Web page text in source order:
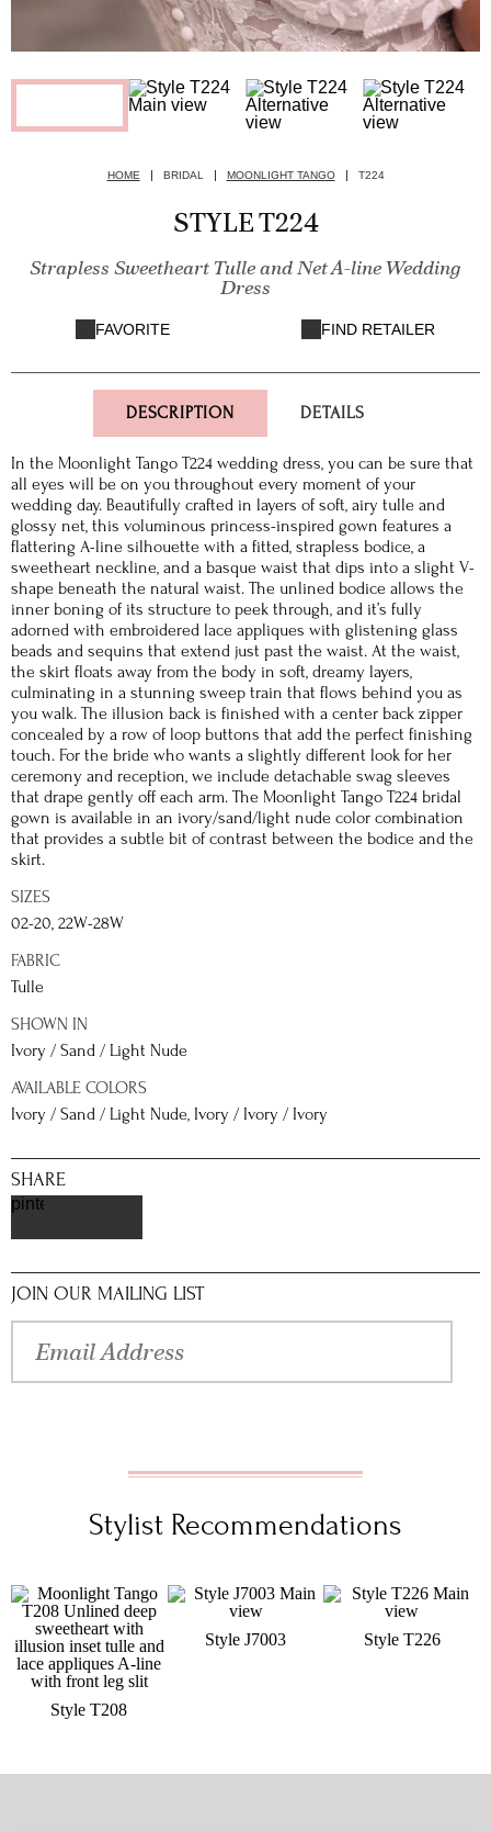
HOME BRIDAL MOONLIGHT TANGO T224
STYLE T224
Strapless Sweetheart Tulle and Net A-line Wedding
Dress
FAVORITE FIND RETAILER
DESCRIPTION DETAILS
In the Moonlight Tango T224 wedding dress, you can be sure that
all eyes will be on you throughout every moment of your
wedding day. Beautifully crafted in layers of soft, airy tulle and
glossy net, this voluminous princess-inspired gown features a
flattering A-line silhouette with a fitted, strapless bodice, a
sweetheart neckline, and a basque waist that dips into a slight V-
shape beneath the natural waist. The unlined bodice allows the
inner boning of its structure to peek through, and it’s fully
adorned with embroidered lace appliques with glistening glass
beads and sequins that extend just past the waist. At the waist,
the skirt floats away from the body in soft, dreamy layers,
culminating in a stunning sweep train that flows behind you as
you walk. The illusion back is finished with a center back zipper
concealed by a row of loop buttons that add the perfect finishing
touch. For the bride who wants a slightly different look for her
ceremony and reception, we include detachable swag sleeves
that drape gently off each arm. The Moonlight Tango T224 bridal
gown is available in an ivory/sand/light nude color combination
that provides a subtle bit of contrast between the bodice and the
skirt.
SIZES
02-20, 22W-28W
FABRIC
Tulle
SHOWN IN
Ivory / Sand / Light Nude
AVAILABLE COLORS
Ivory / Sand / Light Nude, Ivory / Ivory / Ivory
SHARE
pinterest
JOIN OUR MAILING LIST
Stylist Recommendations
Style T208
Style J7003 Style T226